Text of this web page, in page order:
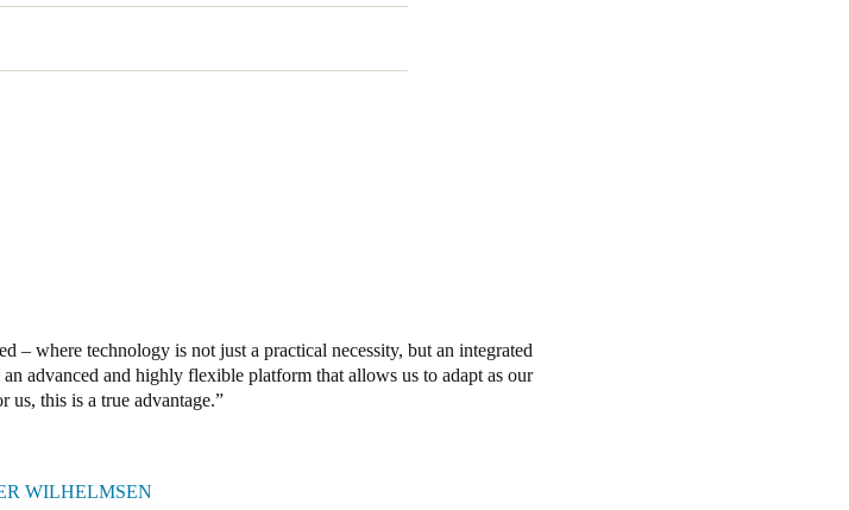
– where technology is not just a practical necessity, but an integrated
advanced and highly flexible platform that allows us to adapt as our
us, this is a true advantage.
WILHELMSEN